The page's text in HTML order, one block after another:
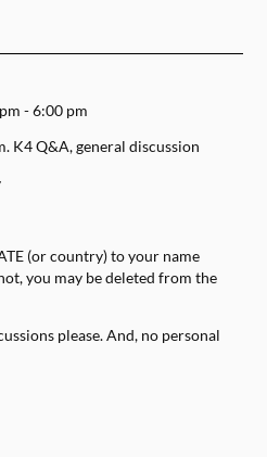
-6:00 pm
K4 Q&A, general discussion
(or country) to your name
you may be deleted from the
please. And, no personal